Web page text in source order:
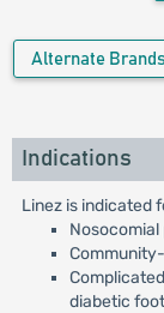
Alternate Brands
Indications
Linez is indicated
Nosocomial
diabetic